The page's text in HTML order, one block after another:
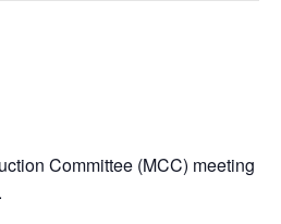
Committee (MCC) meeting